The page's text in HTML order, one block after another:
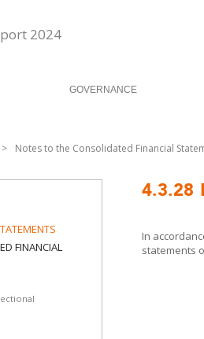
2024
GOVERNANCE
> Notes to the Consolidated Financial
FINANCIAL
4.3.28
In
statements